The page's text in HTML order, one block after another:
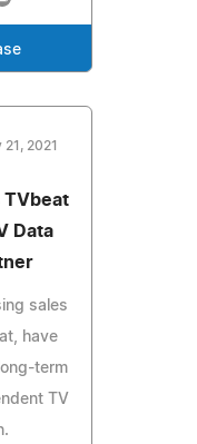
2021
TVbeat
Data
sales
have
term
TV